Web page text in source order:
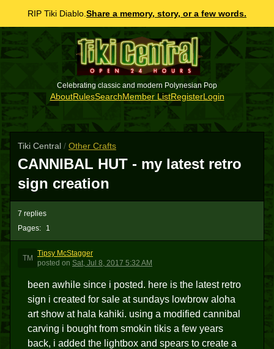
RIP Tiki Diablo. Share a memory, story, or a few words.
Celebrating classic and modern Polynesian Pop
AboutRulesSearchMember ListRegisterLogin
Tiki Central / Other Crafts
CANNIBAL HUT - my latest retro
sign creation
Pages: 1
7 replies
TM
Tipsy McStagger
posted on Sat, Jul 8, 2017 5:32 AM
been awhile since i posted. here is the latest retro
sign i created for sale at sundays lowbrow aloha
art show at hala kahiki. using a modified cannibal
carving i bought from smokin tikis a few years
back, i added the lightbox and spears to create a